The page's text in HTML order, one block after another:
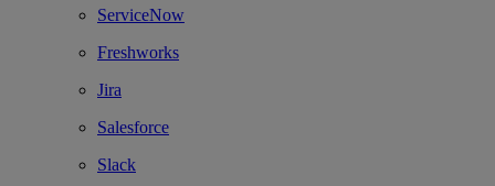
ServiceNow
Freshworks
Jira
Salesforce
Slack